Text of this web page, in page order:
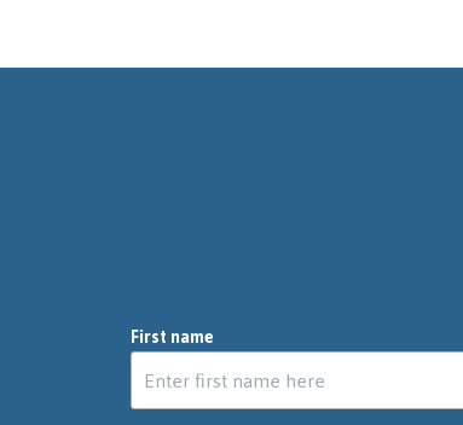
First name